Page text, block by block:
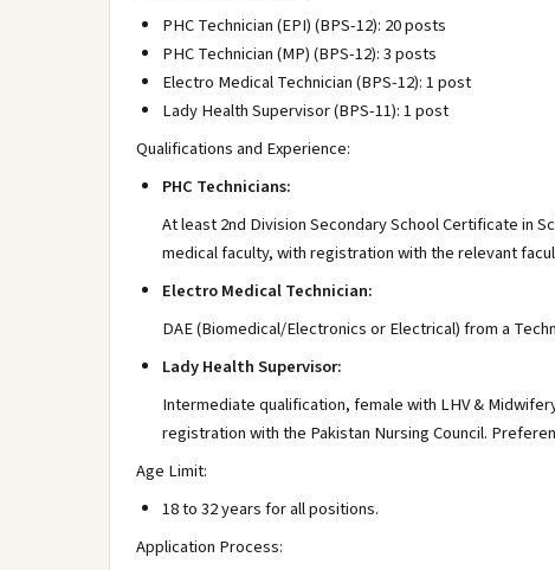
PHC Technician (EPI) (BPS-12): 20 posts
PHC Technician (MP) (BPS-12): 3 posts
Electro Medical Technician (BPS-12): 1 post
Lady Health Supervisor (BPS-11): 1 post
Qualifications and Experience:
PHC Technicians:
At least 2nd Division Secondary School Certificate in
medical faculty, with registration with the relevant
Electro Medical Technician:
DAE (Biomedical/Electronics or Electrical) from a
Lady Health Supervisor:
Intermediate qualification, female with LHV &
registration with the Pakistan Nursing Council.
Age Limit:
18 to 32 years for all positions.
Application Process: